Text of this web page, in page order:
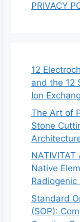
PRIVACY
12
and the 12
Ion
The Art of
Stone
Native
Standard
(SOP):